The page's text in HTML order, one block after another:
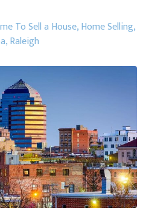
To Sell a House,Home Selling,
,Raleigh